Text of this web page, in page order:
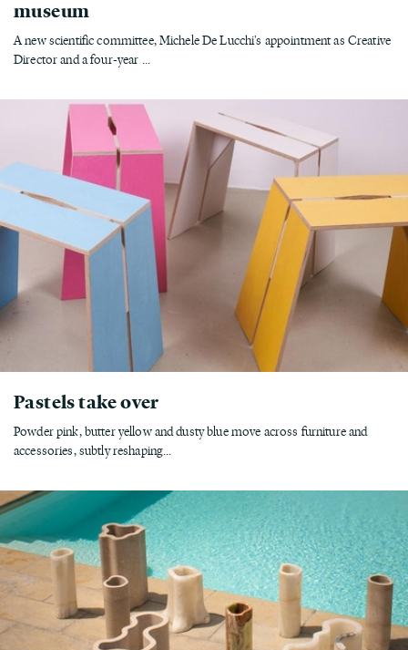
museum
A new scientific committee, Michele De Lucchi's appointment as Creative
Director and a four-year ...
Pastels take over
Powder pink, butter yellow and dusty blue move across furniture and
accessories, subtly reshaping...